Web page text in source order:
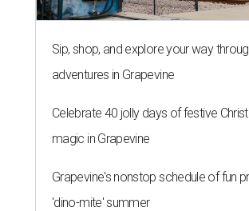
Sip, shop, and explore your way
adventures in Grapevine
Celebrate 40 jolly days of festive
magic in Grapevine
Grapevine's nonstop schedule of fun
'dino-mite' summer